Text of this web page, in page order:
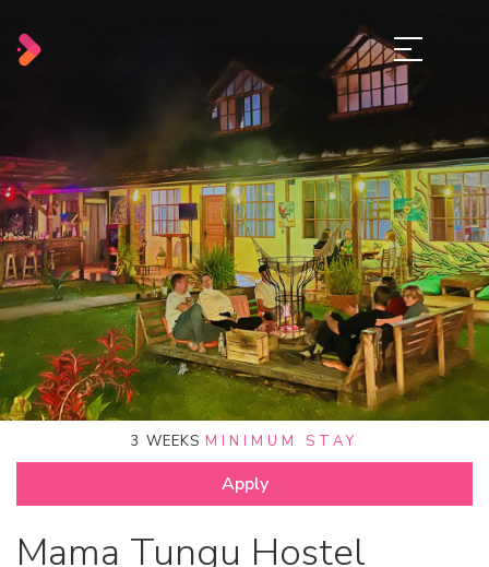
Mama Tungu Hostel
Apply
3 WEEKS MINIMUM STAY